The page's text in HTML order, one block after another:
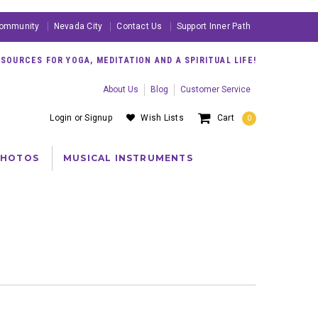
Nevada City Contact Us Support Inner Path
Cart 0
Wish Lists
Login orSignup
FOR YOGA, MEDITATION AND A SPIRITUAL LIFE!
About Us Blog Customer Service
MUSICAL INSTRUMENTS